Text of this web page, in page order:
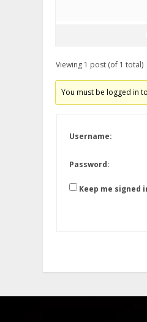
Viewing 1 post (of 1 total)
You must be logged in
Username:
Password:
Keep me signed